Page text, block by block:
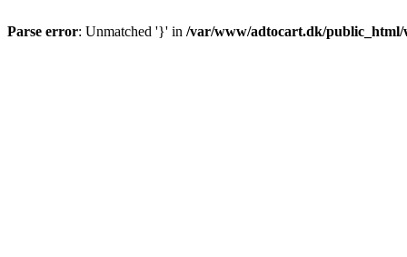
Parse error: Unmatched '}' in /var/www/adtocart.dk/public_html/